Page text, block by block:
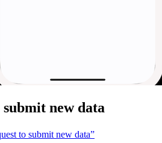
new data
to submit new data”